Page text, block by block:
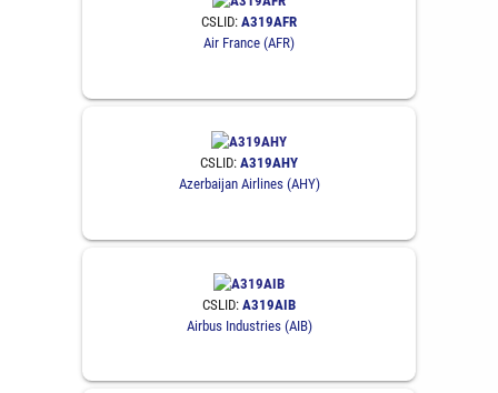
CSLID: A319AFR
Air France (AFR)
CSLID: A319AHY
Azerbaijan Airlines (AHY)
CSLID: A319AIB
Airbus Industries (AIB)